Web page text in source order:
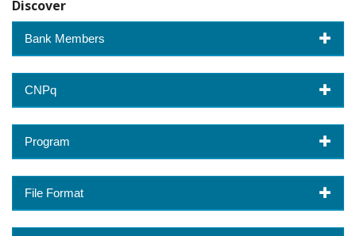
Discover
Bank Members
CNPq
Program
File Format